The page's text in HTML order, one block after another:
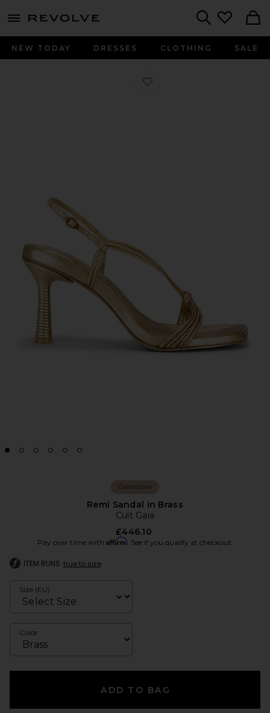
menu - shows more content
NEW TODAY DRESSES CLOTHING SALE
Favorite Remi Sandal in Brass
Collections
Remi Sandal in Brass
Cult Gaia
£446.10
Pay over time with Affirm. See if you qualify at checkout.
ITEM RUNS true to size
Size (EU)
Color
ADD TO BAG